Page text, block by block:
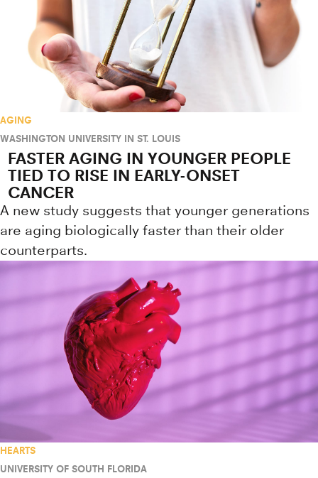
AGING
WASHINGTON UNIVERSITY IN ST. LOUIS
FASTER AGING IN YOUNGER PEOPLE
TIED TO RISE IN EARLY-ONSET
CANCER
A new study suggests that younger generations
are aging biologically faster than their older
counterparts.
HEARTS
UNIVERSITY OF SOUTH FLORIDA